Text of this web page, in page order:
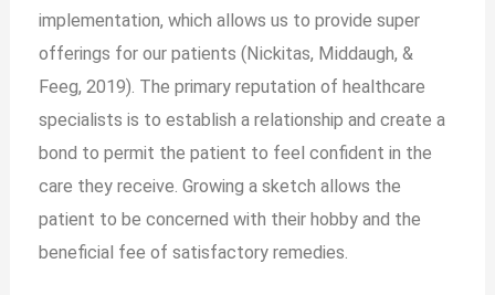
implementation, which allows us to provide super
offerings for our patients (Nickitas, Middaugh, &
Feeg, 2019). The primary reputation of healthcare
specialists is to establish a relationship and create a
bond to permit the patient to feel confident in the
care they receive. Growing a sketch allows the
patient to be concerned with their hobby and the
beneficial fee of satisfactory remedies.